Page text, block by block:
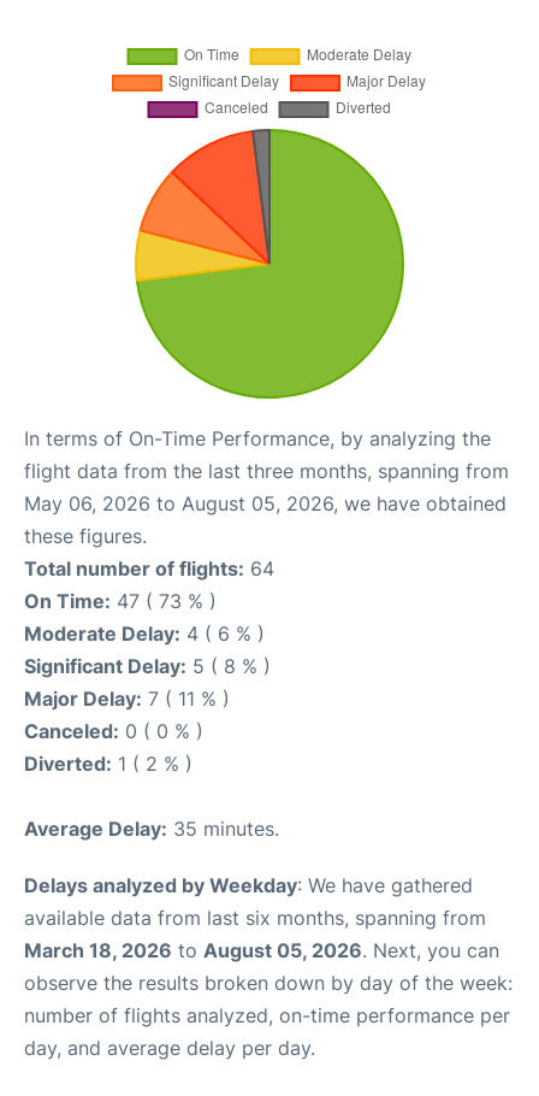
In terms of On-Time Performance, by analyzing the
flight data from the last three months, spanning from
May 06, 2026 to August 05, 2026, we have obtained
these figures.
Total number of flights: 64
On Time: 47 ( 73 % )
Moderate Delay: 4 ( 6 % )
Significant Delay: 5 ( 8 % )
Major Delay: 7 ( 11 % )
Canceled: 0 ( 0 % )
Diverted: 1 ( 2 % )
Average Delay: 35 minutes.
Delays analyzed by Weekday: We have gathered
available data from last six months, spanning from
March 18, 2026 to August 05, 2026. Next, you can
observe the results broken down by day of the week:
number of flights analyzed, on-time performance per
day, and average delay per day.